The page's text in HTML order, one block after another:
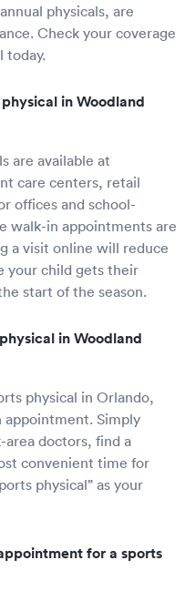
physicals, are
Check your coverage
today.
in Woodland
are available at
care centers, retail
offices and school-
walk-in appointments are
a visit online will reduce
your child gets their
start of the season.
in Woodland
physical in Orlando,
appointment. Simply
area doctors, find a
convenient time for
physical” as your
for a sports